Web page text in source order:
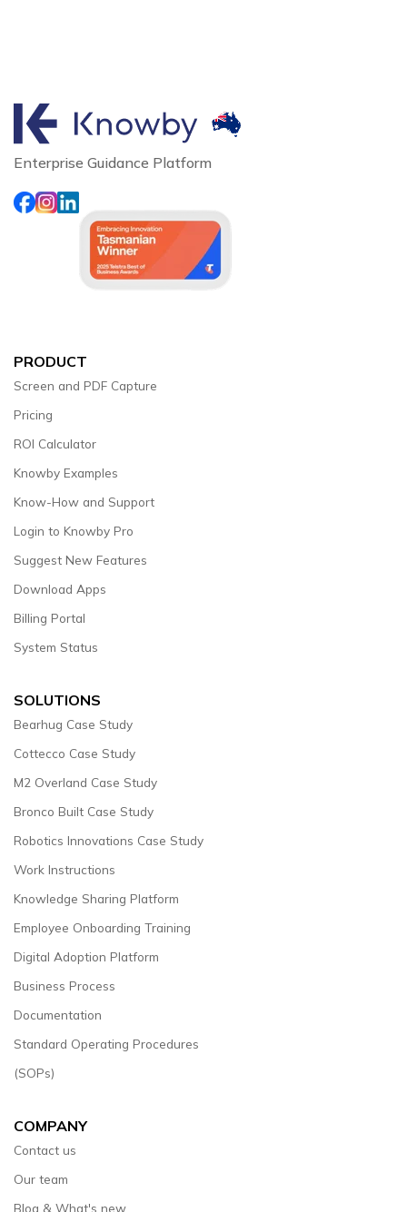
Enterprise Guidance Platform
PRODUCT
Screen and PDF Capture
Pricing
ROI Calculator
Knowby Examples
Know-How and Support
Login to Knowby Pro
Suggest New Features
Download Apps
Billing Portal
System Status
SOLUTIONS
Bearhug Case Study
Cottecco Case Study
M2 Overland Case Study
Bronco Built Case Study
Robotics Innovations Case Study
Work Instructions
Knowledge Sharing Platform
Employee Onboarding Training
Digital Adoption Platform
Business Process
Documentation
Standard Operating Procedures
(SOPs)
COMPANY
Contact us
Our team
Blog & What's new